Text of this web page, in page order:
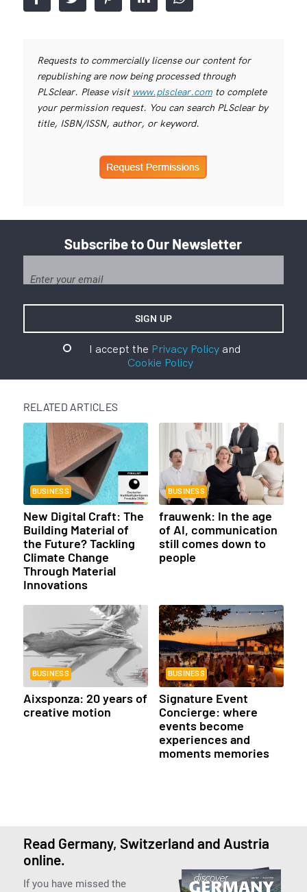
Requests to commercially license our content for
republishing are now being processed through
PLSclear. Please visit www.plsclear.comto complete
your permission request. You can search PLSclear by
title, ISBN/ISSN, author, or keyword.
Subscribe to Our Newsletter
I accept the Privacy Policyand
Cookie Policy
RELATED ARTICLES
BUSINESS
New Digital Craft: The
Building Material of
the Future? Tackling
Climate Change
Through Material
Innovations
BUSINESS
frauwenk: In the age
of AI, communication
still comes down to
people
BUSINESS
Aixsponza: 20 years of
creative motion
BUSINESS
Signature Event
Concierge: where
events become
experiences and
moments memories
Read Germany, Switzerland and Austria
online.
If you have missed the